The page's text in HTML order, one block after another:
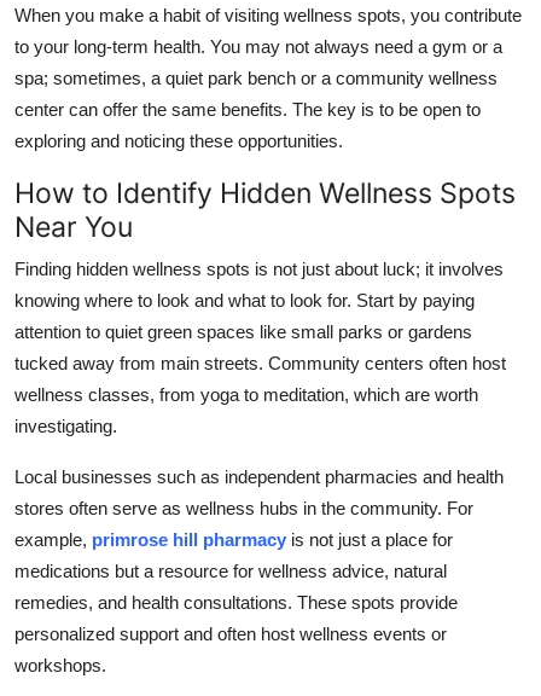
When you make a habit of visiting wellness spots, you contribute
to your long-term health. You may not always need a gym or a
spa; sometimes, a quiet park bench or a community wellness
center can offer the same benefits. The key is to be open to
exploring and noticing these opportunities.
How to Identify Hidden Wellness Spots
Near You
Finding hidden wellness spots is not just about luck; it involves
knowing where to look and what to look for. Start by paying
attention to quiet green spaces like small parks or gardens
tucked away from main streets. Community centers often host
wellness classes, from yoga to meditation, which are worth
investigating.
Local businesses such as independent pharmacies and health
stores often serve as wellness hubs in the community. For
example, primrose hill pharmacy is not just a place for
medications but a resource for wellness advice, natural
remedies, and health consultations. These spots provide
personalized support and often host wellness events or
workshops.